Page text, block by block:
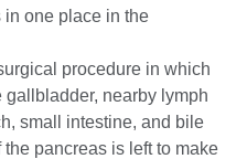
in one place in the
procedure in which
gallbladder, nearby lymph
small intestine, and bile
pancreas is left to make